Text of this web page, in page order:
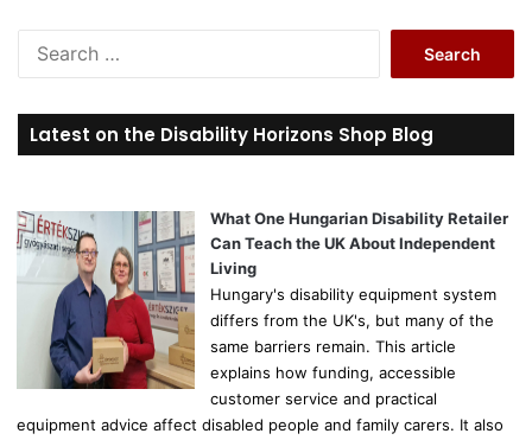
r
c
o
r
Latest on the Disability Horizons Shop Blog
What One Hungarian Disability Retailer
Can Teach the UK About Independent
Living
Hungary's disability equipment system
differs from the UK's, but many of the
same barriers remain. This article
explains how funding, accessible
customer service and practical
equipment advice affect disabled people and family carers. It also